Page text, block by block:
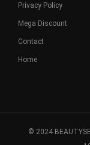
Privacy Policy
Mega Discount
Contact
Home
© 2024